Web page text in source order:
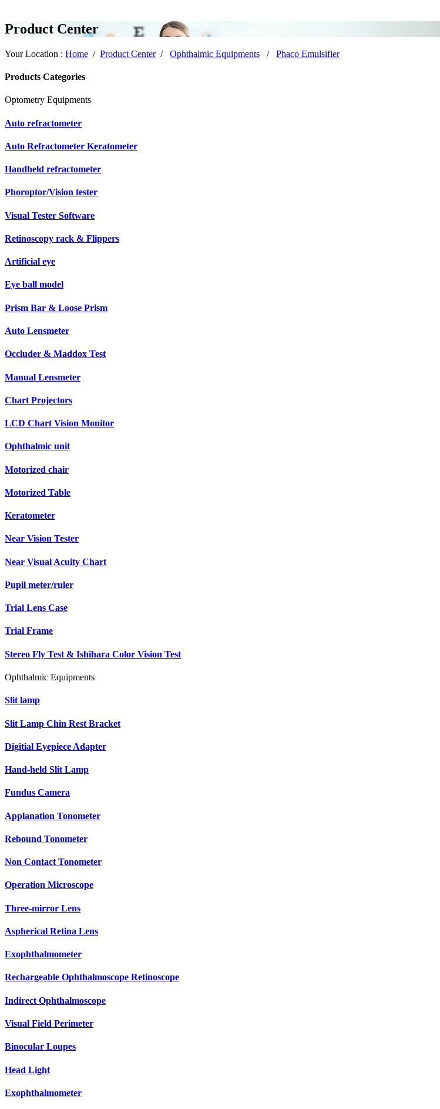
Product Center
Your Location : Home / Product Center/ Ophthalmic Equipments / Phaco Emulsifier
Products Categories
Optometry Equipments
Auto refractometer
Auto Refractometer Keratometer
Handheld refractometer
Phoroptor/Vision tester
Visual Tester Software
Retinoscopy rack & Flippers
Artificial eye
Eye ball model
Prism Bar & Loose Prism
Auto Lensmeter
Occluder & Maddox Test
Manual Lensmeter
Chart Projectors
LCD Chart Vision Monitor
Ophthalmic unit
Motorized chair
Motorized Table
Keratometer
Near Vision Tester
Near Visual Acuity Chart
Pupil meter/ruler
Trial Lens Case
Trial Frame
Stereo Fly Test & Ishihara Color Vision Test
Ophthalmic Equipments
Slit lamp
Slit Lamp Chin Rest Bracket
Digitial Eyepiece Adapter
Hand-held Slit Lamp
Fundus Camera
Applanation Tonometer
Rebound Tonometer
Non Contact Tonometer
Operation Microscope
Three-mirror Lens
Aspherical Retina Lens
Exophthalmometer
Rechargeable Ophthalmoscope Retinoscope
Indirect Ophthalmoscope
Visual Field Perimeter
Binocular Loupes
Head Light
Exophthalmometer